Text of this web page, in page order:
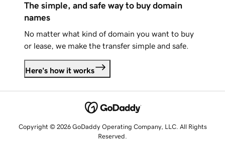
The simple, and safe way to buy domain
names
No matter what kind of domain you want to buy
or lease, we make the transfer simple and safe.
Here's how it works
Copyright © 2026 GoDaddy Operating Company, LLC. All Rights
Reserved.